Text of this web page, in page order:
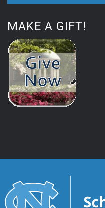
MAKE A GIFT!